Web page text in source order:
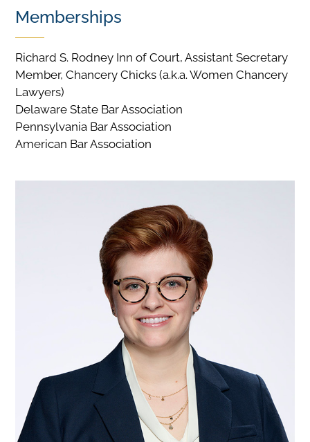
Memberships
Richard S. Rodney Inn of Court, Assistant Secretary
Member, Chancery Chicks (a.k.a. Women Chancery
Lawyers)
Delaware State Bar Association
Pennsylvania Bar Association
American Bar Association